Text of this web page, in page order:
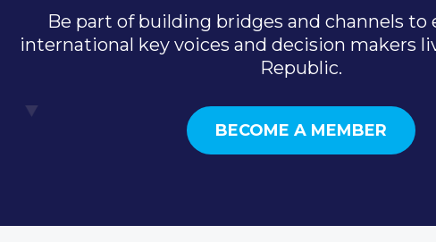
Be part of building bridges and channels to
international key voices and decision makers
Republic.
BECOME A MEMBER